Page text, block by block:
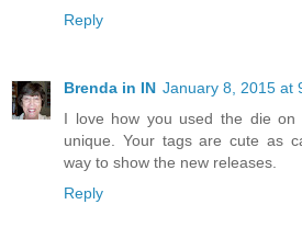
Reply
Brenda in IN January 8, 2015 at
I love how you used the die
unique. Your tags are cute as
way to show the new releases.
Reply